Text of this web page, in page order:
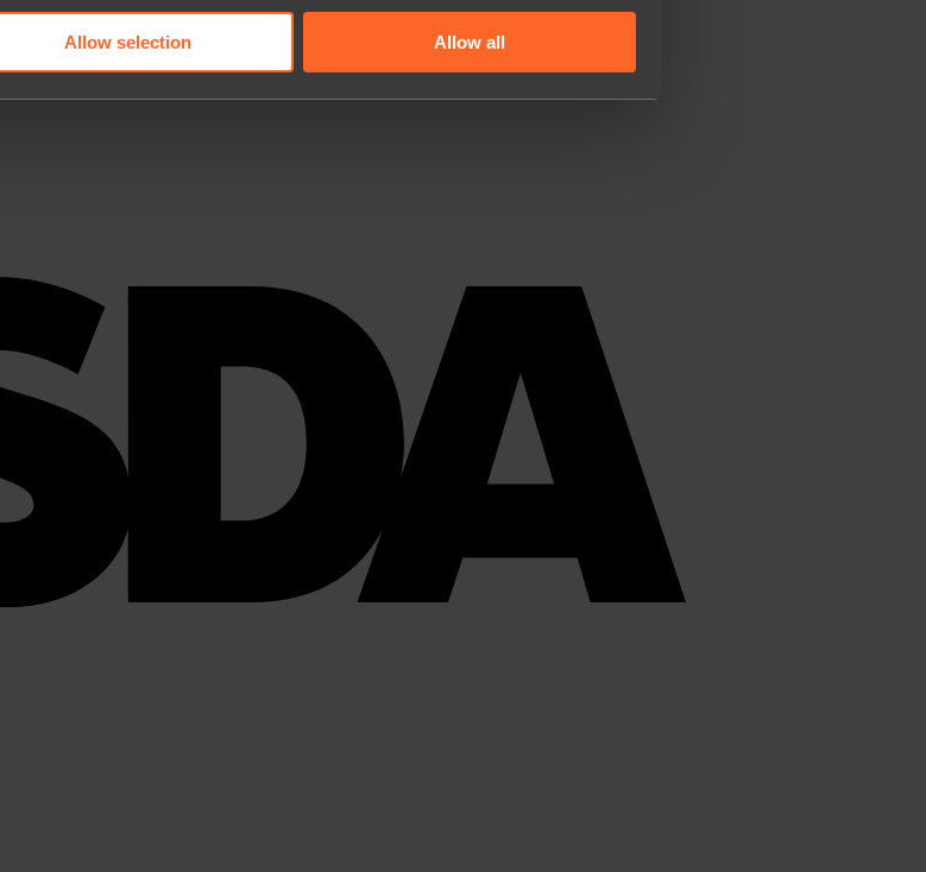
Allow selection Allow all